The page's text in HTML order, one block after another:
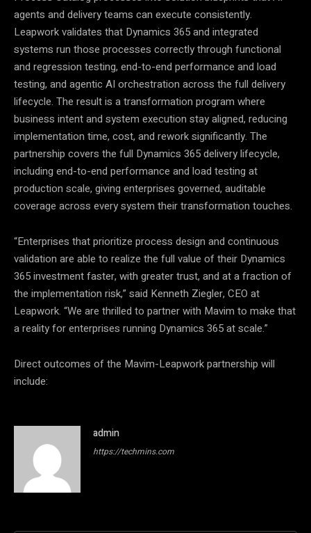
agents and delivery teams can execute consistently.
Leapwork validates that Dynamics 365 and integrated
systems run those processes correctly through functional
and regression testing, end-to-end performance and load
testing, and agentic AI orchestration across the full delivery
lifecycle. The result is a transformation program where
business intent and system execution stay aligned, reducing
implementation time, cost, and rework significantly. The
partnership covers the full Dynamics 365 delivery lifecycle,
including end-to-end performance and load testing at
production scale, giving enterprises governed, auditable
coverage across every system their transformation touches.
“Enterprises that prioritize process design and continuous
validation are able to realize the full value of their Dynamics
365 investment faster, with greater trust, and at a fraction of
the implementation risk,” said Kenneth Ziegler, CEO at
Leapwork. “We are thrilled to partner with Mavim to make that
a reality for enterprises running Dynamics 365 at scale.”
Direct outcomes of the Mavim-Leapwork partnership will
include:
admin
https://techmins.com